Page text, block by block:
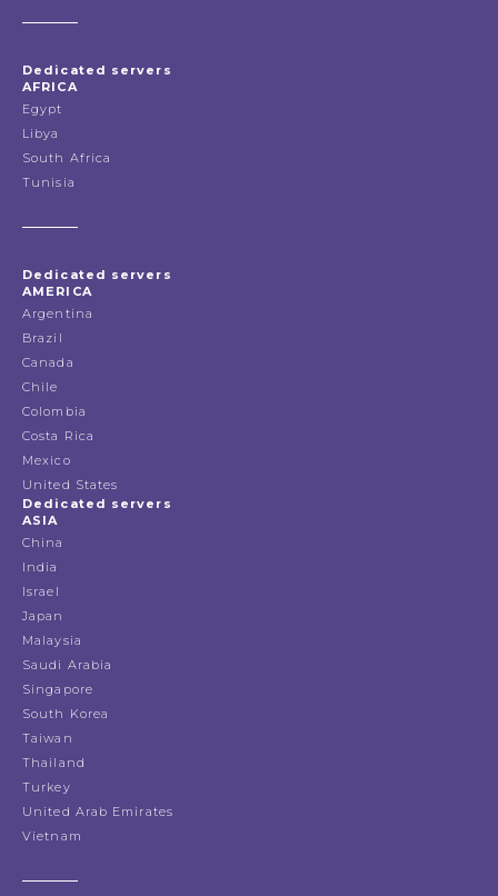
Dedicated servers
AFRICA
Egypt
Libya
South Africa
Tunisia
Dedicated servers
AMERICA
Argentina
Brazil
Canada
Chile
Colombia
Costa Rica
Mexico
United States
Dedicated servers
ASIA
China
India
Israel
Japan
Malaysia
Saudi Arabia
Singapore
South Korea
Taiwan
Thailand
Turkey
United Arab Emirates
Vietnam